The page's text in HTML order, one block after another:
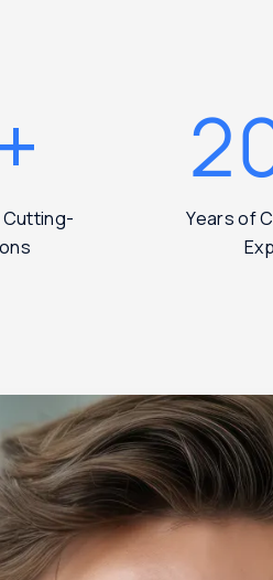
Cutting-
Years of